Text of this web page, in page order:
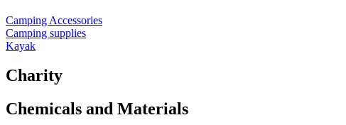
Camping Accessories
Camping supplies
Kayak
Charity
Chemicals and Materials